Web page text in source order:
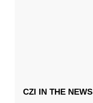
CZI IN THE NEWS